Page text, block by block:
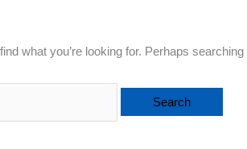
what you’re looking for. Perhaps searching